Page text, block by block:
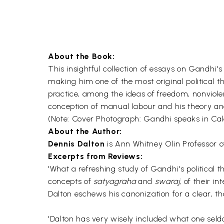
About the Book:
This insightful collection of essays on
making him one of the most original political
practice, among the ideas of freedom,
conception of manual labour and his theory
(Note: Cover Photograph: Gandhi speaks in
About the Author:
Dennis Dalton is Ann Whitney Olin Professor
Excerpts from Reviews:
'What a refreshing study of Gandhi's political
concepts of satyagrahaand swaraj, of their
Dalton eschews his canonization for a clear,
'Dalton has very wisely included what one